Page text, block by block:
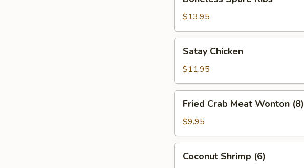
Spare
Ribs
$13.95
Chicken
Satay Chicken
$11.95
Crab
Meat
Wonton
(8)
Fried Crab Meat Wonton (8)
$9.95
Shrimp
Coconut Shrimp (6)